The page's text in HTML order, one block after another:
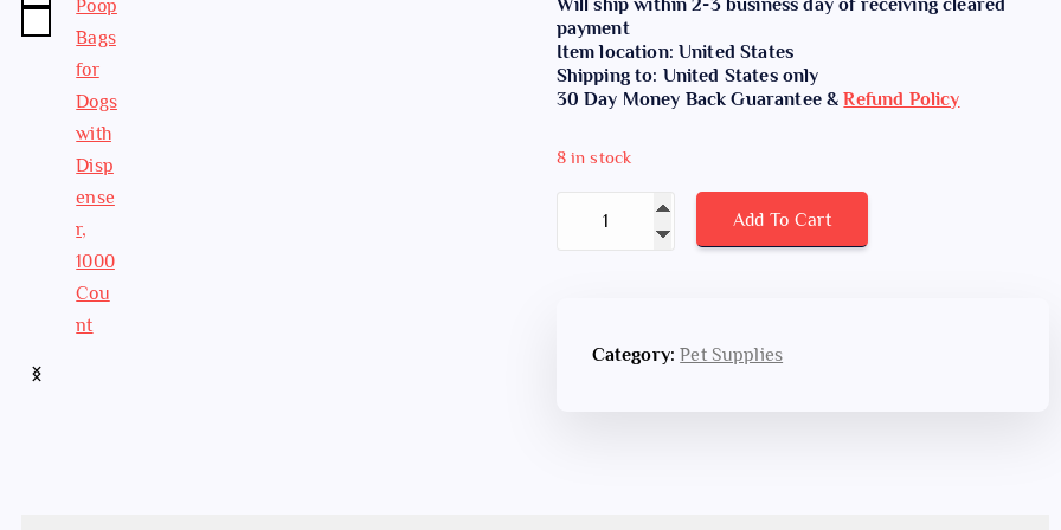
Will ship within 2-3 business day of receiving cleared
payment
Item location: United States
Shipping to: United States only
30 Day Money Back Guarantee &Refund Policy
8 in stock
Poop Bags for Dogs with Dispenser, 1000 Count quantity
Add To Cart
Category:Pet Supplies